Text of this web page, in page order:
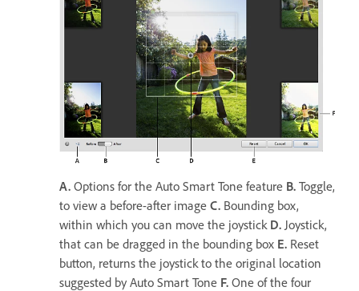
A. Options for the Auto Smart Tone feature B. Toggle,
to view a before-after image C. Bounding box,
within which you can move the joystick D. Joystick,
that can be dragged in the bounding box E. Reset
button, returns the joystick to the original location
suggested by Auto Smart Tone F. One of the four